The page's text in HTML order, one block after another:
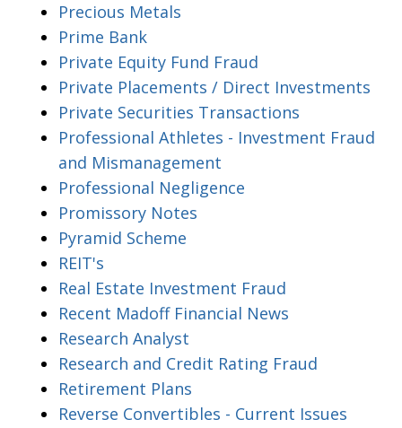
Precious Metals
Prime Bank
Private Equity Fund Fraud
Private Placements / Direct Investments
Private Securities Transactions
Professional Athletes - Investment Fraud
and Mismanagement
Professional Negligence
Promissory Notes
Pyramid Scheme
REIT's
Real Estate Investment Fraud
Recent Madoff Financial News
Research Analyst
Research and Credit Rating Fraud
Retirement Plans
Reverse Convertibles - Current Issues